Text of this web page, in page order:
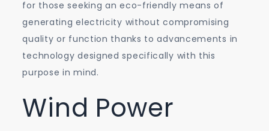
for those seeking an eco-friendly means of
generating electricity without compromising
quality or function thanks to advancements in
technology designed specifically with this
purpose in mind.
Wind Power